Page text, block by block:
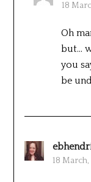
18
Oh
but…
you
be
18 March,